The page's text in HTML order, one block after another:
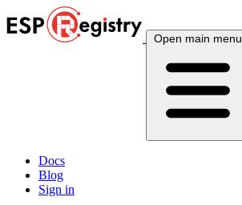
Open main menu
Docs
Blog
Sign in